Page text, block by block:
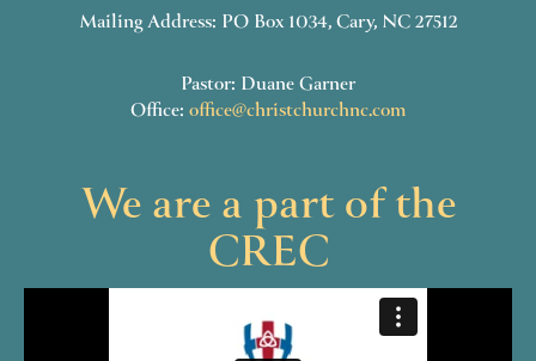
Mailing Address: PO Box 1034, Cary, NC 27512
Pastor: Duane Garner
Office: office@christchurchnc.com
We are a part of the
CREC